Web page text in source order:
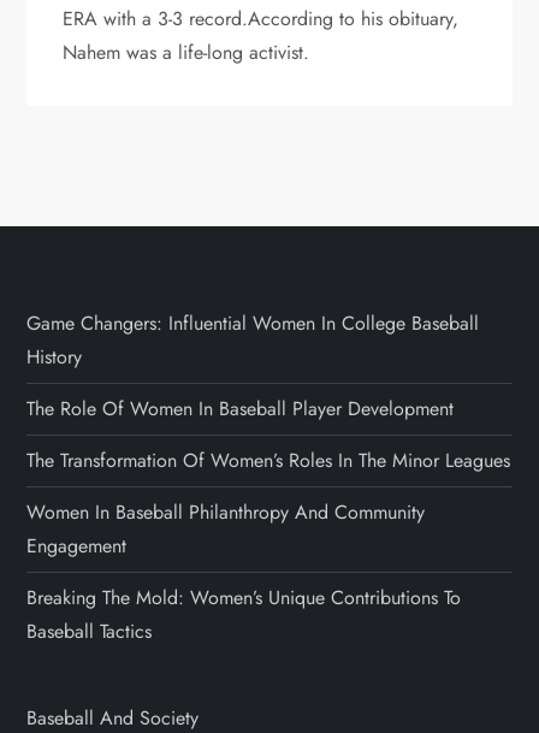
ERA with a 3-3 record.According to his obituary,
Nahem was a life-long activist.
Game Changers: Influential Women In College Baseball
History
The Role Of Women In Baseball Player Development
The Transformation Of Women’s Roles In The Minor Leagues
Women In Baseball Philanthropy And Community
Engagement
Breaking The Mold: Women’s Unique Contributions To
Baseball Tactics
Baseball And Society